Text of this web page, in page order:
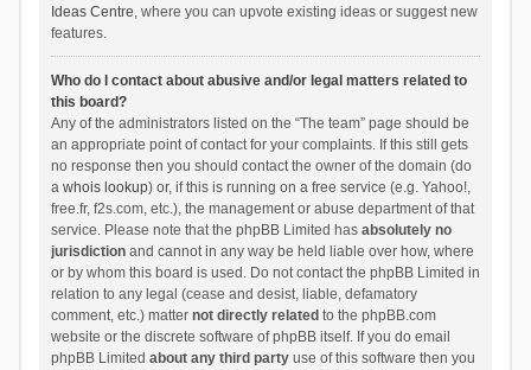
Ideas Centre, where you can upvote existing ideas or suggest new
features.
Who do I contact about abusive and/or legal matters related to
this board?
Any of the administrators listed on the “The team” page should be
an appropriate point of contact for your complaints. If this still gets
no response then you should contact the owner of the domain (do
a whois lookup) or, if this is running on a free service (e.g. Yahoo!,
free.fr, f2s.com, etc.), the management or abuse department of that
service. Please note that the phpBB Limited has absolutely no
jurisdictionand cannot in any way be held liable over how, where
or by whom this board is used. Do not contact the phpBB Limited in
relation to any legal (cease and desist, liable, defamatory
comment, etc.) matter not directly related to the phpBB.com
website or the discrete software of phpBB itself. If you do email
phpBB Limited about any third partyuse of this software then you